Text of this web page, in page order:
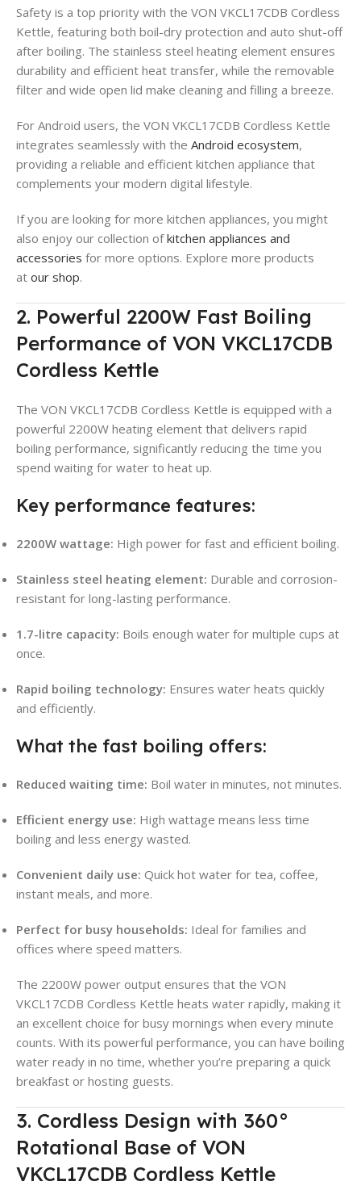
Safety is a top priority with the VON VKCL17CDB Cordless
Kettle, featuring both boil-dry protection and auto shut-off
after boiling. The stainless steel heating element ensures
durability and efficient heat transfer, while the removable
filter and wide open lid make cleaning and filling a breeze.
For Android users, the VON VKCL17CDB Cordless Kettle
integrates seamlessly with the Android ecosystem,
providing a reliable and efficient kitchen appliance that
complements your modern digital lifestyle.
If you are looking for more kitchen appliances, you might
also enjoy our collection ofkitchen appliances and
accessories for more options. Explore more products
at our shop.
2. Powerful 2200W Fast Boiling
Performance of VON VKCL17CDB
Cordless Kettle
The VON VKCL17CDB Cordless Kettle is equipped with a
powerful 2200W heating element that delivers rapid
boiling performance, significantly reducing the time you
spend waiting for water to heat up.
Key performance features:
2200W wattage: High power for fast and efficient boiling.
Stainless steel heating element: Durable and corrosion-
resistant for long-lasting performance.
1.7-litre capacity: Boils enough water for multiple cups at
once.
Rapid boiling technology: Ensures water heats quickly
and efficiently.
What the fast boiling offers:
Reduced waiting time: Boil water in minutes, not minutes.
Efficient energy use: High wattage means less time
boiling and less energy wasted.
Convenient daily use: Quick hot water for tea, coffee,
instant meals, and more.
Perfect for busy households: Ideal for families and
offices where speed matters.
The 2200W power output ensures that the VON
VKCL17CDB Cordless Kettle heats water rapidly, making it
an excellent choice for busy mornings when every minute
counts. With its powerful performance, you can have boiling
water ready in no time, whether you’re preparing a quick
breakfast or hosting guests.
3. Cordless Design with 360°
Rotational Base of VON
VKCL17CDB Cordless Kettle